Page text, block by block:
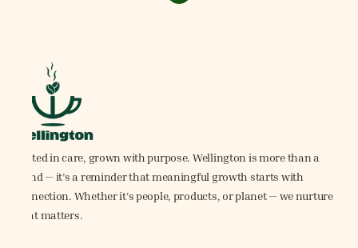
Rooted in care, grown with purpose. Wellington is more than a
brand — it’s a reminder that meaningful growth starts with
connection. Whether it's people, products, or planet — we nurture
what matters.